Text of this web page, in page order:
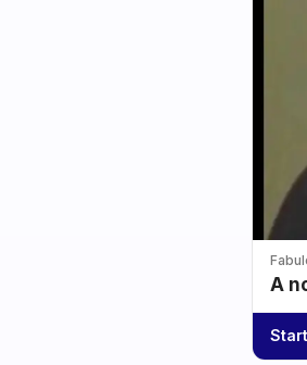
A